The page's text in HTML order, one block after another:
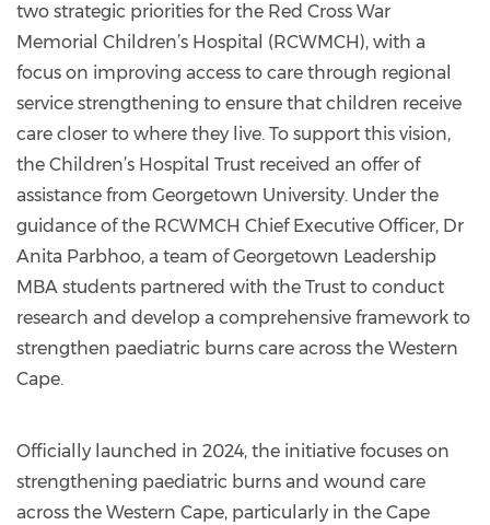
two strategic priorities for the Red Cross War
Memorial Children’s Hospital (RCWMCH), with a
focus on improving access to care through regional
service strengthening to ensure that children receive
care closer to where they live. To support this vision,
the Children’s Hospital Trust received an offer of
assistance from Georgetown University. Under the
guidance of the RCWMCH Chief Executive Officer, Dr
Anita Parbhoo, a team of Georgetown Leadership
MBA students partnered with the Trust to conduct
research and develop a comprehensive framework to
strengthen paediatric burns care across the Western
Cape.
Officially launched in 2024, the initiative focuses on
strengthening paediatric burns and wound care
across the Western Cape, particularly in the Cape